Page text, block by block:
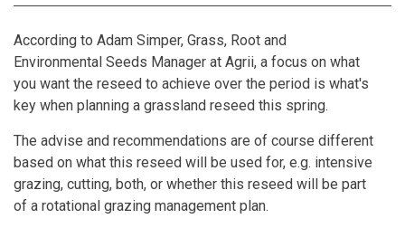
According to Adam Simper, Grass, Root and
Environmental Seeds Manager at Agrii, a focus on what
you want the reseed to achieve over the period is what's
key when planning a grassland reseed this spring.
The advise and recommendations are of course different
based on what this reseed will be used for, e.g. intensive
grazing, cutting, both, or whether this reseed will be part
of a rotational grazing management plan.